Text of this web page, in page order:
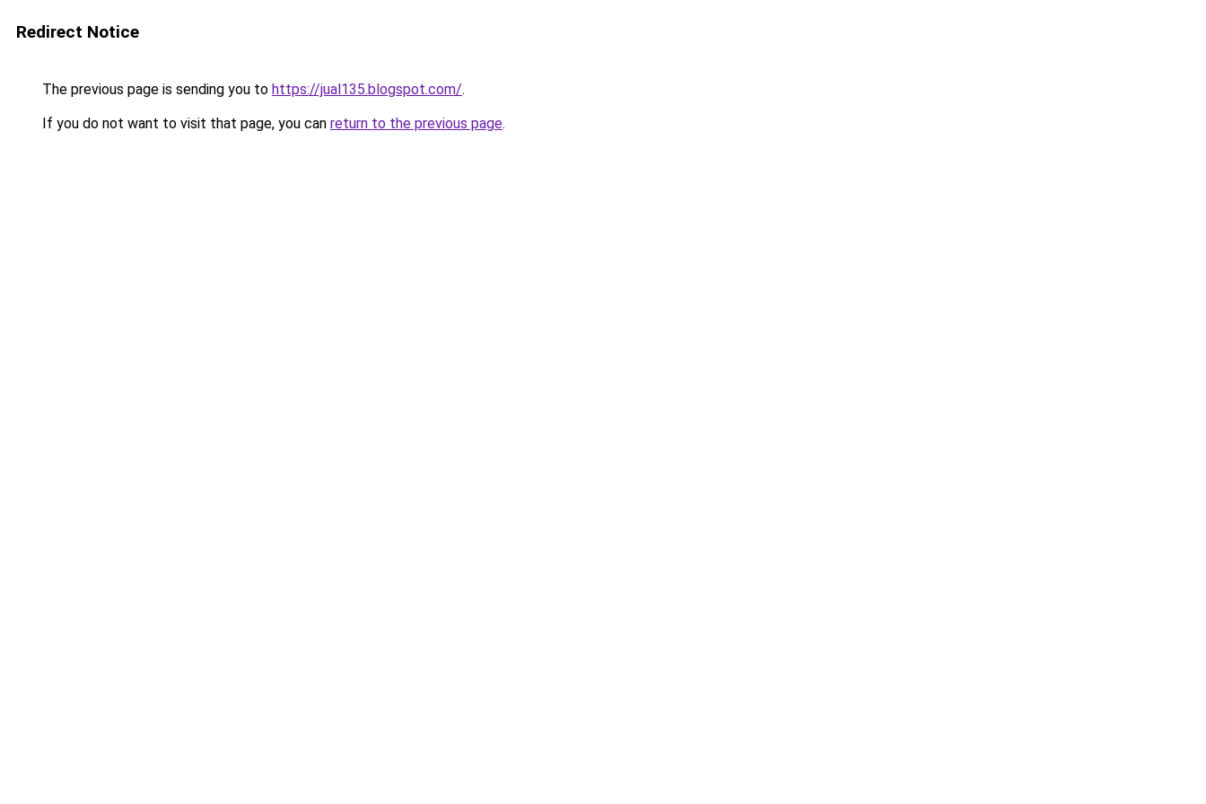
Redirect Notice
The previous page is sending you to https://jual135.blogspot.com/.
If you do not want to visit that page, you can return to the previous page.